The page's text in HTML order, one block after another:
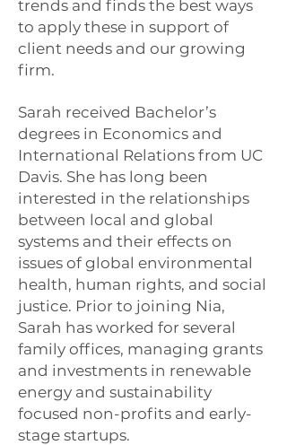
trends and finds the best ways
to apply these in support of
client needs and our growing
firm.
Sarah received Bachelor’s
degrees in Economics and
International Relations from UC
Davis. She has long been
interested in the relationships
between local and global
systems and their effects on
issues of global environmental
health, human rights, and social
justice. Prior to joining Nia,
Sarah has worked for several
family offices, managing grants
and investments in renewable
energy and sustainability
focused non-profits and early-
stage startups.